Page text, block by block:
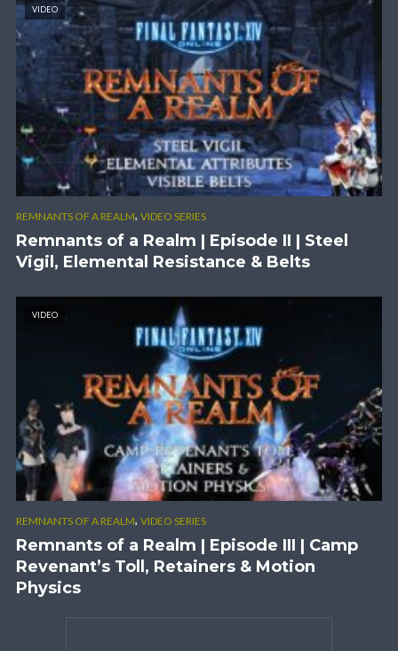
VIDEO
REMNANTS OF A REALM, VIDEO SERIES
Remnants of a Realm | Episode II | Steel
Vigil, Elemental Resistance & Belts
VIDEO
REMNANTS OF A REALM, VIDEO SERIES
Remnants of a Realm | Episode III | Camp
Revenant’s Toll, Retainers & Motion
Physics